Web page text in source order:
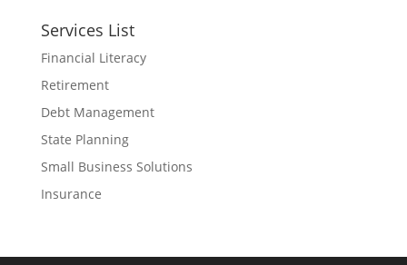
Services List
Financial Literacy
Retirement
Debt Management
State Planning
Small Business Solutions
Insurance